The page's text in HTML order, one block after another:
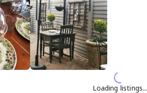
Loading listings...